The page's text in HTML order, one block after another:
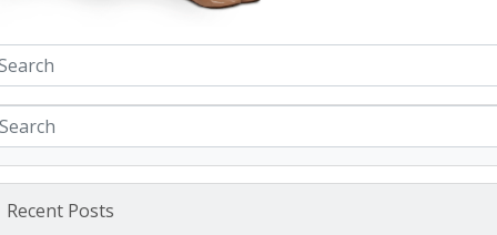
Recent Posts